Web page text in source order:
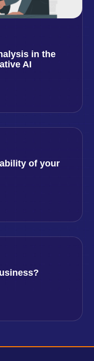
in the
AI
of your